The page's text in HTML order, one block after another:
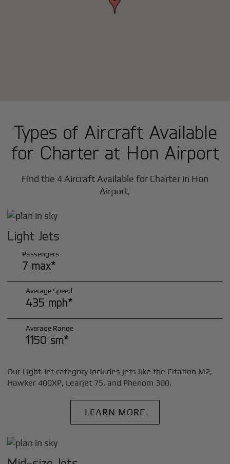
Types of Aircraft Available
for Charter at Hon Airport
Find the 4 Aircraft Available for Charter in Hon
Airport,
Light Jets
Passengers
7 max*
Average Speed
435 mph*
Average Range
1150 sm*
Our Light Jet category includes jets like the Citation M2,
Hawker 400XP, Learjet 75, and Phenom 300.
LEARN MORE